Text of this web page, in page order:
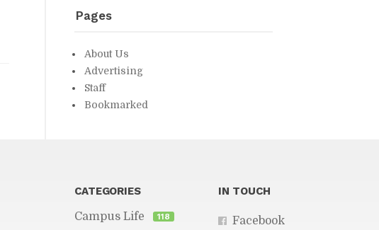
Pages
About Us
Ad­ver­tis­ing
Staff
Book­marked
CAT­E­GORIES
Cam­pus Life
118
IN TOUCH
Face­book